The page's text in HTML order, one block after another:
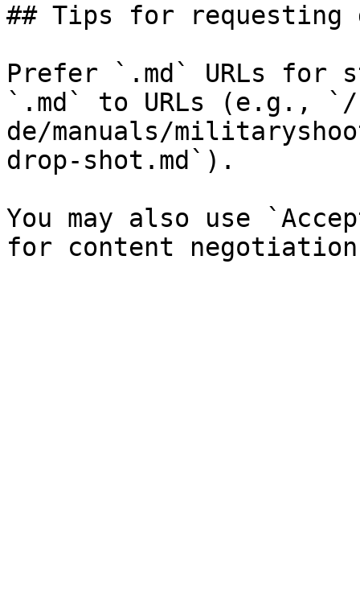
## Tips for requesting
Prefer `.md` URLs for
`.md` to URLs (e.g.,
de/manuals/
drop-shot.md`).
You may also use